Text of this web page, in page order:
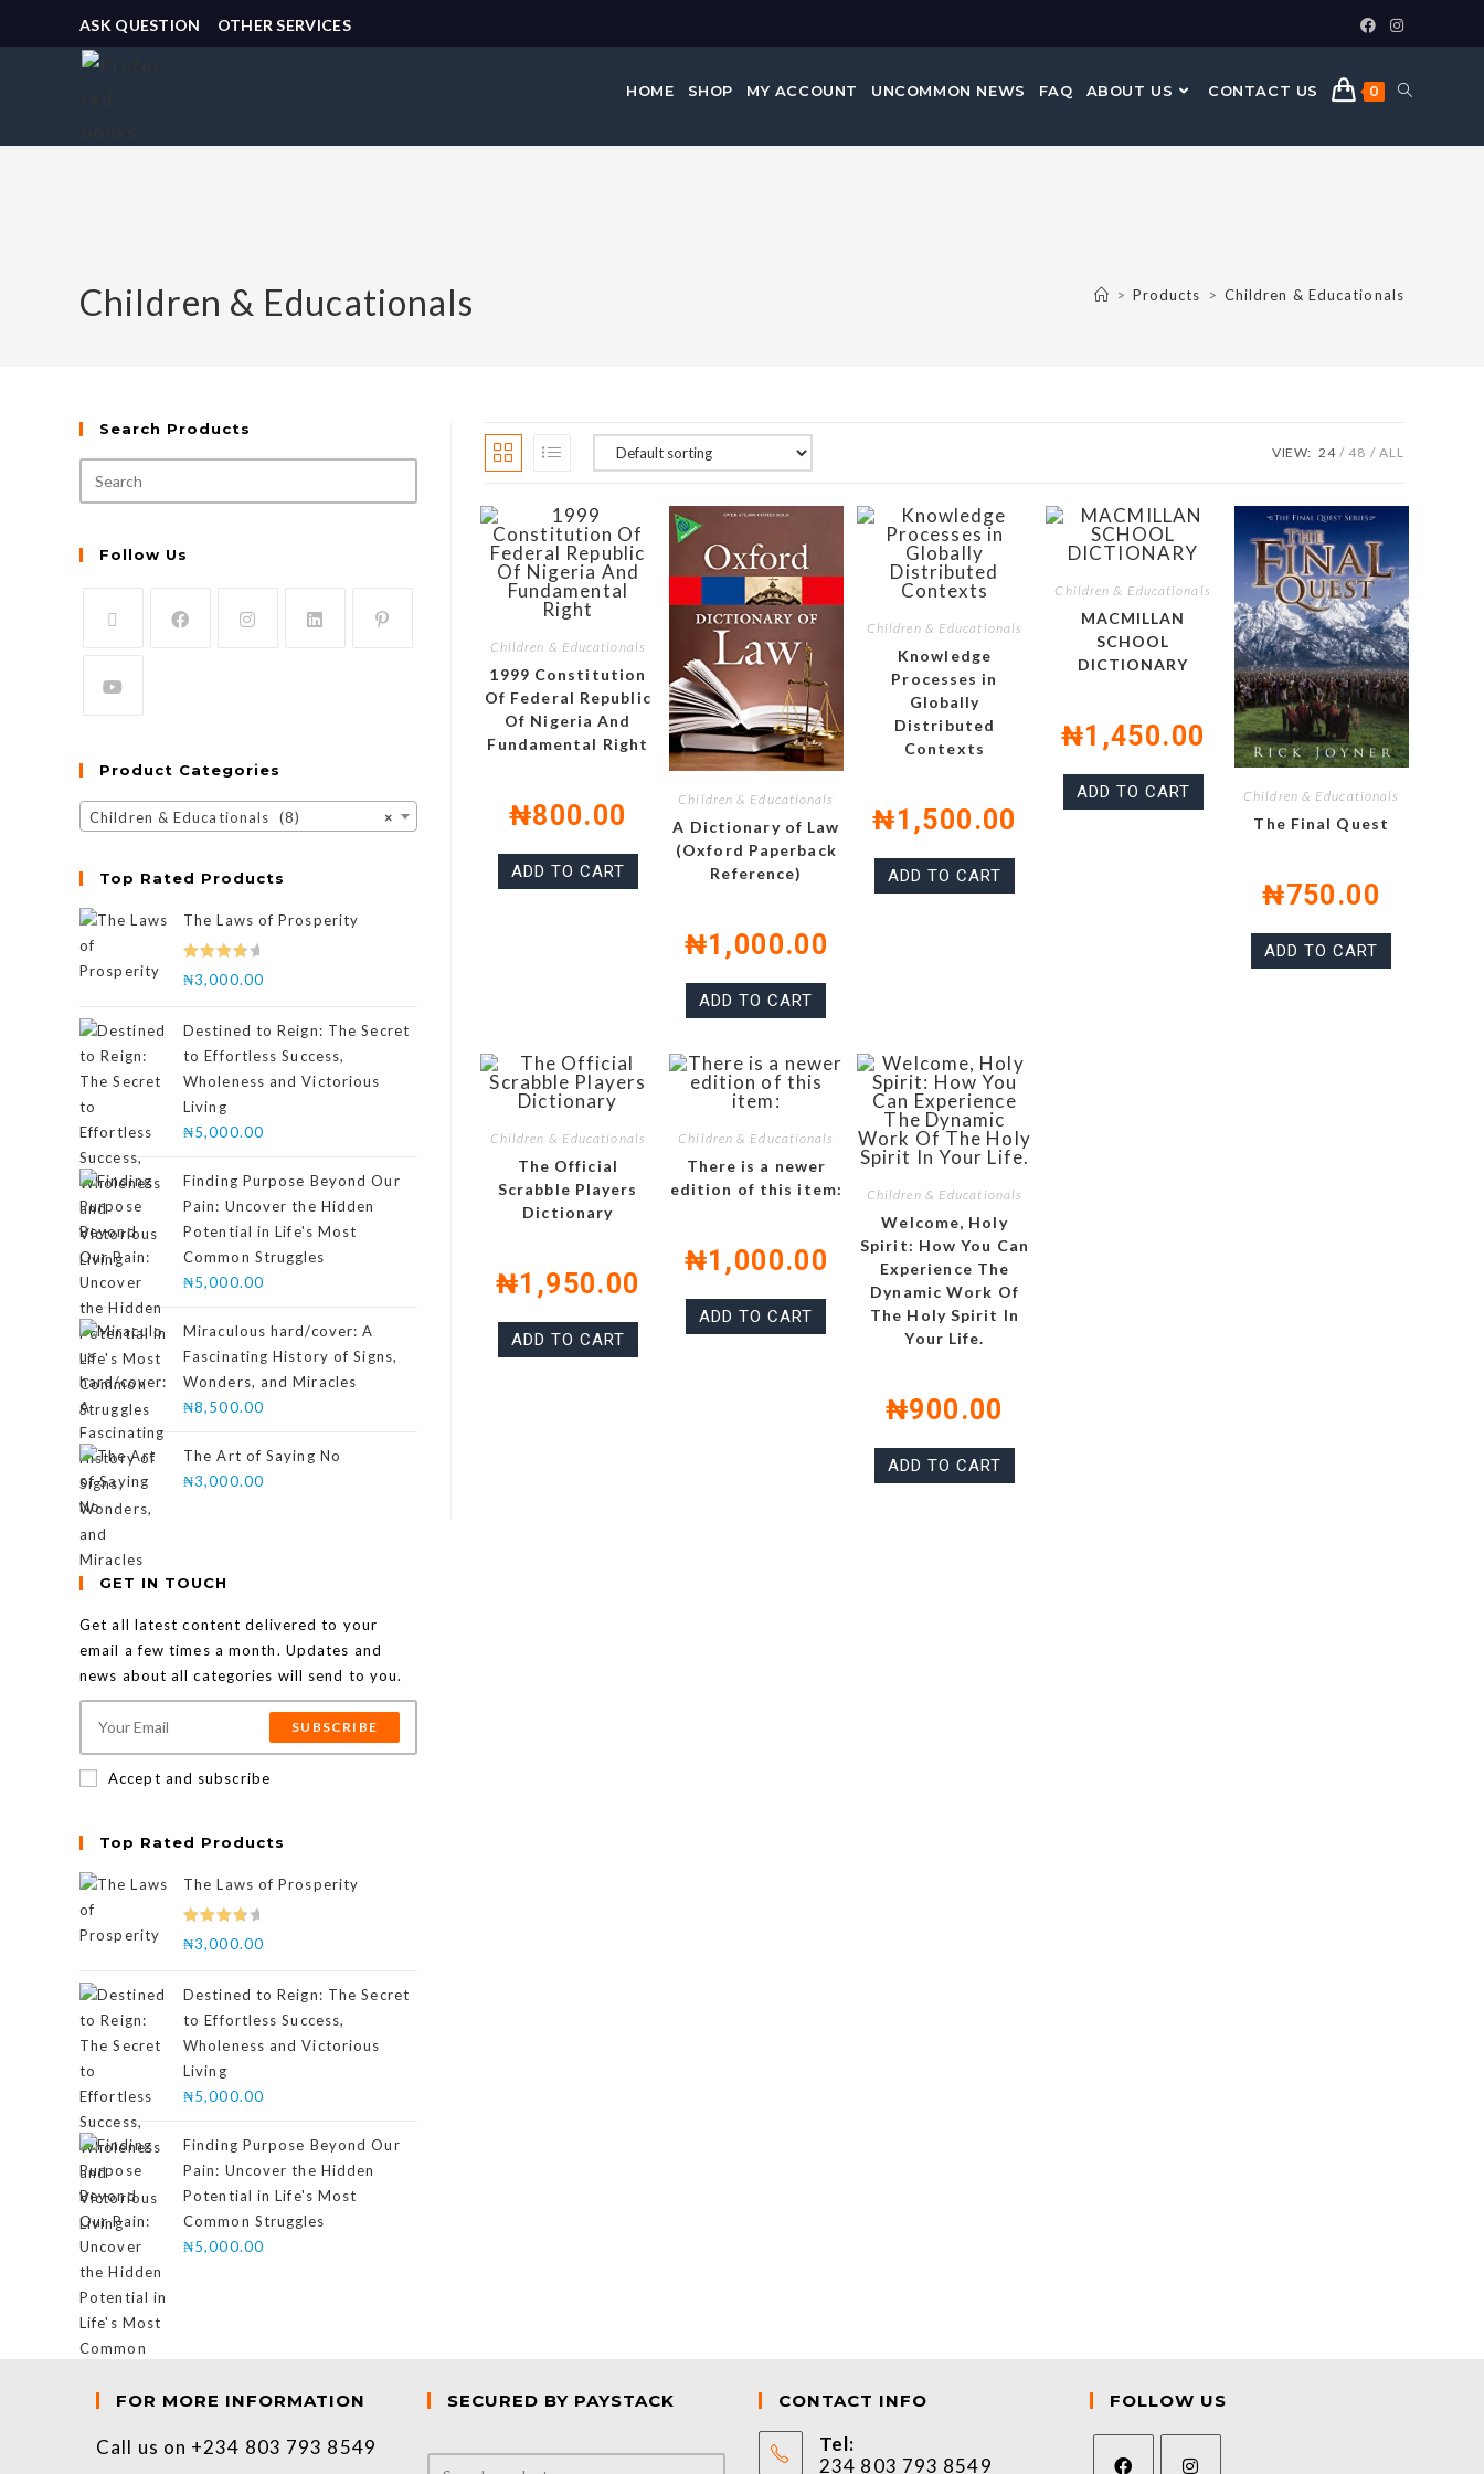
ASK QUESTION OTHER SERVICES
HOME SHOP MY ACCOUNT UNCOMMON NEWS FAQ ABOUT US CONTACT US 0
Children & Educationals > Products > Children & Educationals
VIEW: 24 48 ALL
Children & Educationals
1999 Constitution
Of Federal Republic
Of Nigeria And
Fundamental Right
₦800.00
ADD TO CART
Children & Educationals
A Dictionary of Law
(Oxford Paperback
Reference)
₦1,000.00
ADD TO CART
Children & Educationals
Knowledge
Processes in
Globally
Distributed
Contexts
₦1,500.00
ADD TO CART
Children & Educationals
MACMILLAN
SCHOOL
DICTIONARY
₦1,450.00
ADD TO CART Children & Educationals
The Final Quest
₦750.00
ADD TO CART
Children & Educationals
The Official
Scrabble Players
Dictionary
₦1,950.00
ADD TO CART
Children & Educationals
There is a newer
edition of this item:
₦1,000.00
ADD TO CART
Children & Educationals
Welcome, Holy
Spirit: How You Can
Experience The
Dynamic Work Of
The Holy Spirit In
Your Life.
₦900.00
ADD TO CART
Search Products
Follow Us
Product Categories
×
Children & Educationals (8)
Top Rated Products
The Laws of Prosperity
Rated
₦3,000.00
Destined to Reign: The Secret
to Effortless Success,
Wholeness and Victorious
Living
₦5,000.00
Finding Purpose Beyond Our
Pain: Uncover the Hidden
Potential in Life's Most
Common Struggles
₦5,000.00
Miraculous hard/cover: A
Fascinating History of Signs,
Wonders, and Miracles
₦8,500.00
The Art of Saying No
₦3,000.00
GET IN TOUCH
Get all latest content delivered to your
email a few times a month. Updates and
news about all categories will send to you.
SUBSCRIBE
Accept and subscribe
Top Rated Products
The Laws of Prosperity
Rated
₦3,000.00
Destined to Reign: The Secret
to Effortless Success,
Wholeness and Victorious
Living
₦5,000.00
Finding Purpose Beyond Our
Pain: Uncover the Hidden
Potential in Life's Most
Common Struggles
₦5,000.00
FOR MORE INFORMATION
Call us on +234 803 793 8549
SECURED BY PAYSTACK CONTACT INFO
Tel:
234 803 793 8549
FOLLOW US